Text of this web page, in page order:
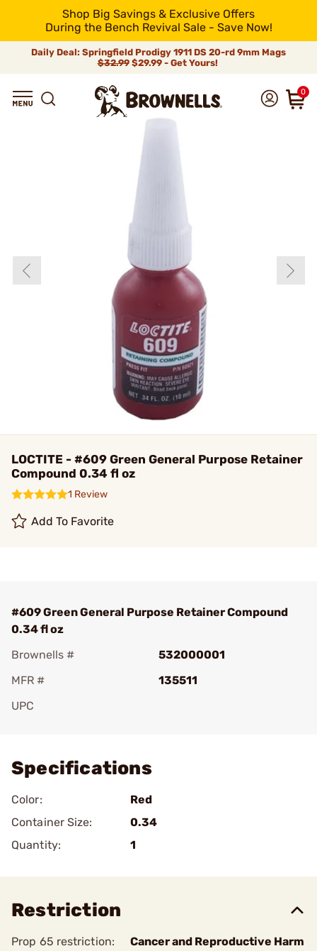
Shop Big Savings & Exclusive Offers
During the Bench Revival Sale - Save Now!
Daily Deal: Springfield Prodigy 1911 DS 20-rd 9mm Mags
$32.99$29.99 - Get Yours!
0
LOCTITE - #609 Green General Purpose Retainer
Compound 0.34 fl oz
1 Review
Add To Favorite
#609 Green General Purpose Retainer Compound
0.34 fl oz
Brownells #
532000001
MFR #
135511
UPC
Specifications
Color:
Red
Container Size:
0.34
Quantity:
1
Restriction
Prop 65 restriction:
Cancer and Reproductive Harm